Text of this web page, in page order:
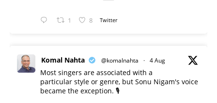
1 8 Twitter
Komal Nahta @komalnahta · 4 Aug
Most singers are associated with a
particular style or genre, but Sonu Nigam's voice
became the exception. 🎙️